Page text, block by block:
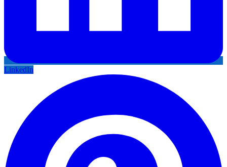
LinkedIn